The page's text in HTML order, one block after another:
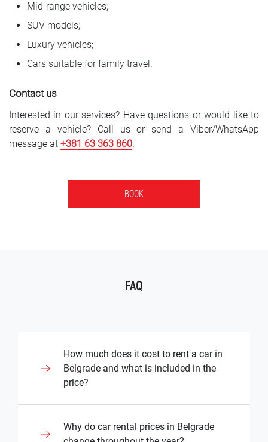
Mid-range vehicles;
SUV models;
Luxury vehicles;
Cars suitable for family travel.
Contact us
Interested in our services? Have questions or would like to
reserve a vehicle? Call us or send a Viber/WhatsApp
message at +381 63 363 860.
BOOK
FAQ
How much does it cost to rent a car in
Belgrade and what is included in the
price?
The cost of renting a vehicle in Belgrade
depends on the type of vehicle, rental
Why do car rental prices in Belgrade